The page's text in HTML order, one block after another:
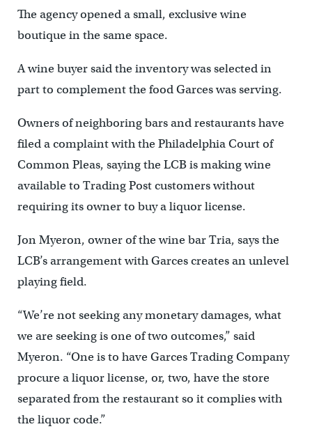
The agency opened a small, exclusive wine
boutique in the same space.
A wine buyer said the inventory was selected in
part to complement the food Garces was serving.
Owners of neighboring bars and restaurants have
filed a complaint with the Philadelphia Court of
Common Pleas, saying the LCB is making wine
available to Trading Post customers without
requiring its owner to buy a liquor license.
Jon Myeron, owner of the wine bar Tria, says the
LCB’s arrangement with Garces creates an unlevel
playing field.
“We’re not seeking any monetary damages, what
we are seeking is one of two outcomes,” said
Myeron. “One is to have Garces Trading Company
procure a liquor license, or, two, have the store
separated from the restaurant so it complies with
the liquor code.”